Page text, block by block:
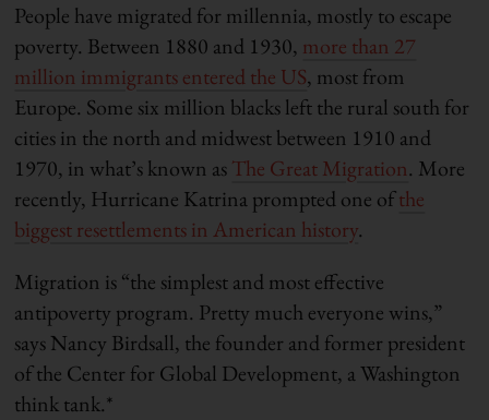
People have migrated for millennia, mostly to escape
poverty. Between 1880 and 1930, more than 27
million immigrants entered the US, most from
Europe. Some six million blacks left the rural south for
cities in the north and midwest between 1910 and
1970, in what’s known asThe Great Migration. More
recently, Hurricane Katrina prompted one ofthe
biggest resettlements in American history.
Migration is “the simplest and most effective
antipoverty program. Pretty much everyone wins,”
says Nancy Birdsall, the founder and former president
of the Center for Global Development, a Washington
think tank.*